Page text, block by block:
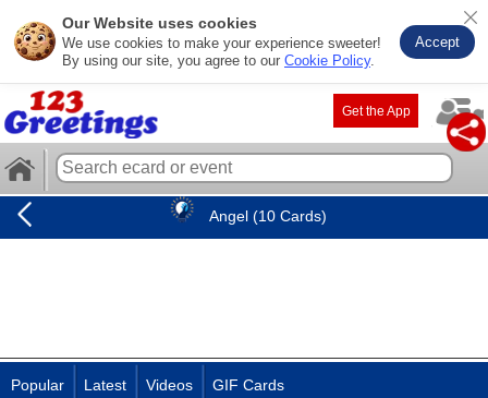
Our Website uses cookies
We use cookies to make your experience sweeter!
By using our site, you agree to our Cookie Policy.
Accept
Get the App
Angel (10 Cards)
Popular Latest Videos GIF Cards